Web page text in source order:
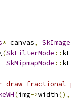
* canvas, SkImage
(SkFilterMode ::
SkMipmapMode ::
draw
(img->width(),